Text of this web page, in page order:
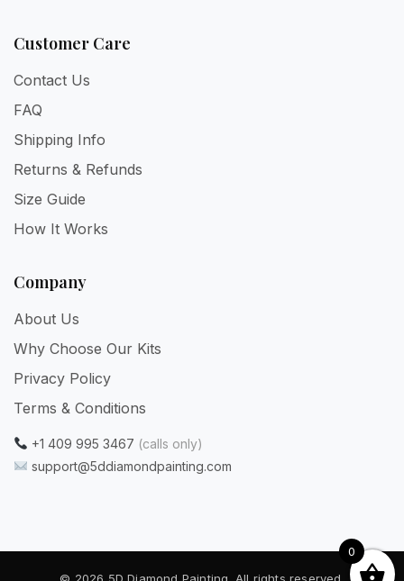
Customer Care
Contact Us
FAQ
Shipping Info
Returns & Refunds
Size Guide
How It Works
Company
About Us
Why Choose Our Kits
Privacy Policy
Terms & Conditions
+1 409 995 3467 (calls only)
support@5ddiamondpainting.com
0